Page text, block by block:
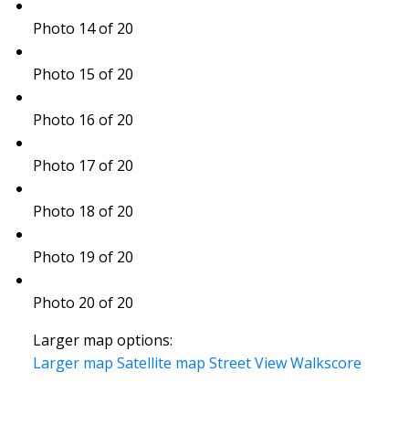
Photo 14 of 20
Photo 15 of 20
Photo 16 of 20
Photo 17 of 20
Photo 18 of 20
Photo 19 of 20
Photo 20 of 20
Larger map options:
Larger map Satellite map Street ViewWalkscore